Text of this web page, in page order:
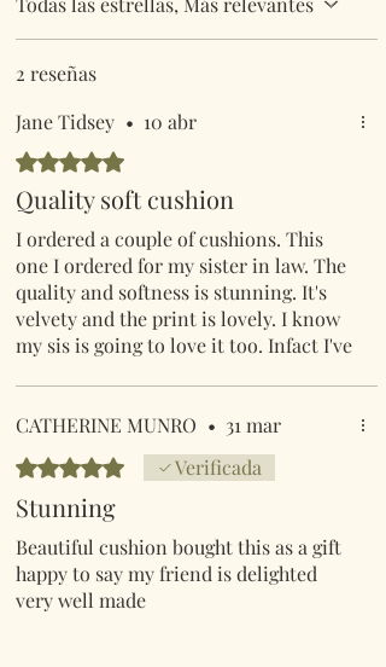
2 reseñas
Jane Tidsey • 10 abr
Obtuvo 5 de 5 estrellas.
Quality soft cushion
I ordered a couple of cushions. This
one I ordered for my sister in law. The
quality and softness is stunning. It's
velvety and the print is lovely. I know
my sis is going to love it too. Infact I've
CATHERINE MUNRO • 31 mar
Obtuvo 5 de 5 estrellas.Verificada
Stunning
Beautiful cushion bought this as a gift
happy to say my friend is delighted
very well made